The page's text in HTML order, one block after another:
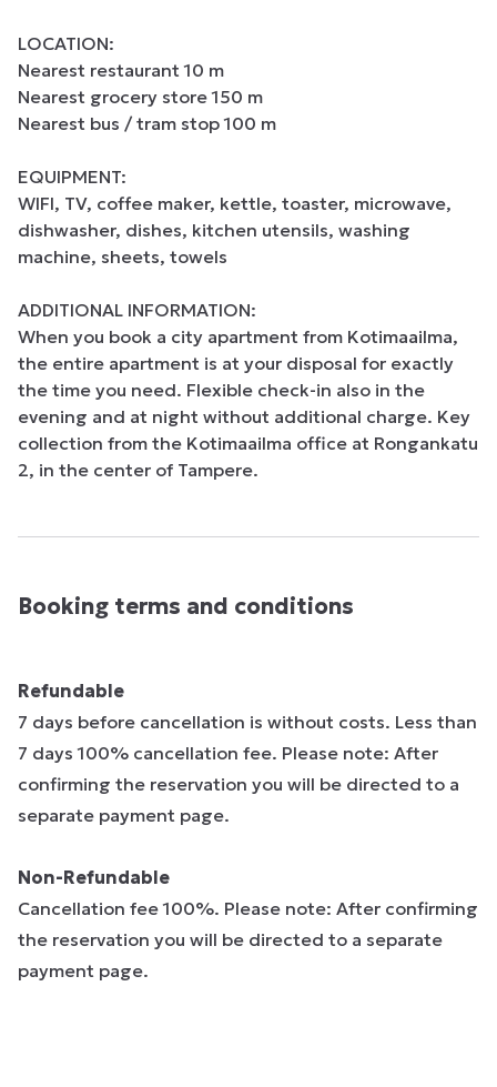
LOCATION:
Nearest restaurant 10 m
Nearest grocery store 150 m
Nearest bus / tram stop 100 m
EQUIPMENT:
WIFI, TV, coffee maker, kettle, toaster, microwave,
dishwasher, dishes, kitchen utensils, washing
machine, sheets, towels
ADDITIONAL INFORMATION:
When you book a city apartment from Kotimaailma,
the entire apartment is at your disposal for exactly
the time you need. Flexible check-in also in the
evening and at night without additional charge. Key
collection from the Kotimaailma office at Rongankatu
2, in the center of Tampere.
Booking terms and conditions
Refundable
7 days before cancellation is without costs. Less than
7 days 100% cancellation fee. Please note: After
confirming the reservation you will be directed to a
separate payment page.
Non-Refundable
Cancellation fee 100%. Please note: After confirming
the reservation you will be directed to a separate
payment page.